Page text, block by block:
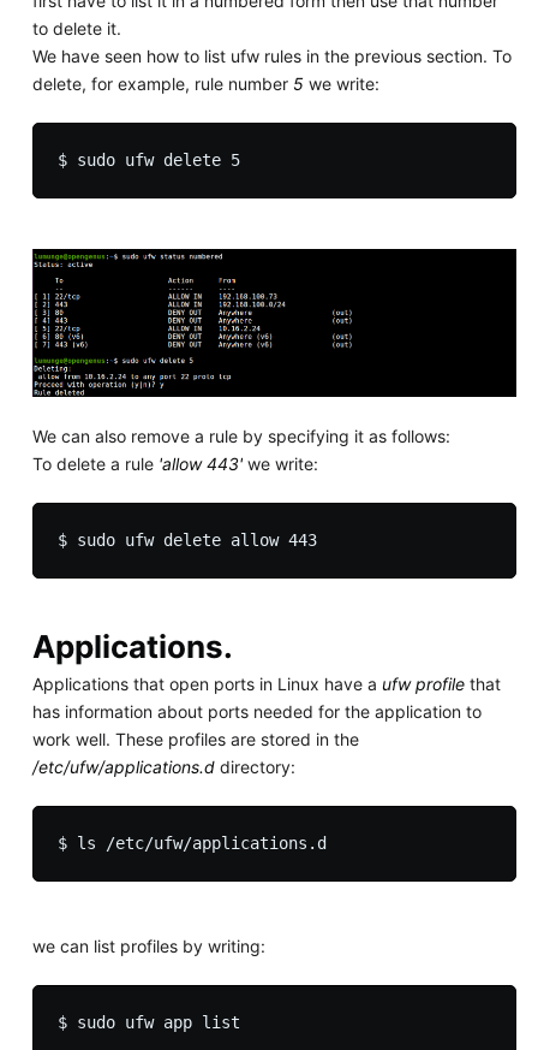
to delete it.
We have seen how to list ufw rules in the previous section. To
delete, for example, rule number 5 we write:
$ sudo ufw delete 5
We can also remove a rule by specifying it as follows:
To delete a rule 'allow 443'we write:
$ sudo ufw delete allow 443
Applications.
Applications that open ports in Linux have a ufw profilethat
has information about ports needed for the application to
work well. These profiles are stored in the
/etc/ufw/applications.ddirectory:
we can list profiles by writing: